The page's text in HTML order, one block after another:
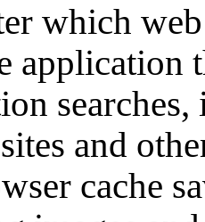
which
application
and
cache